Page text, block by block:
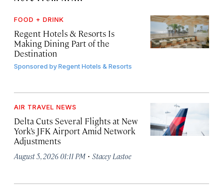
FOOD + DRINK
Regent Hotels & Resorts Is
Making Dining Part of the
Destination
Sponsored byRegent Hotels & Resorts
AIR TRAVEL NEWS
Delta Cuts Several Flights at New
York’s JFK Airport Amid Network
Adjustments
August 5, 2026 01:11 PM · Stacey Lastoe